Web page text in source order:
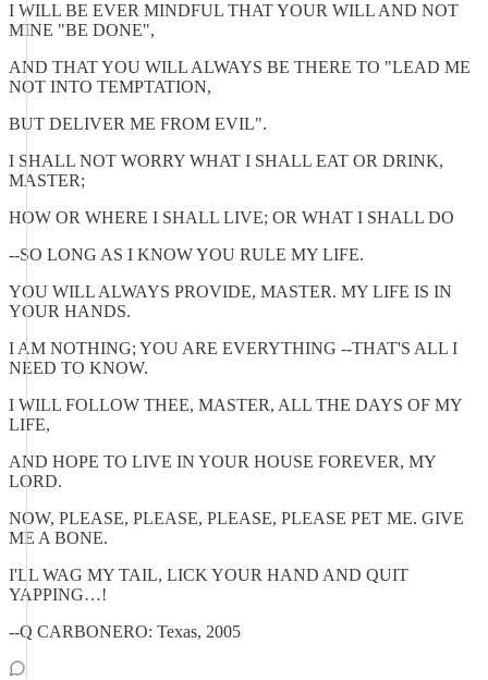
I WILL BE EVER MINDFUL THAT YOUR WILL AND NOT
MINE "BE DONE",
AND THAT YOU WILL ALWAYS BE THERE TO "LEAD ME
NOT INTO TEMPTATION,
BUT DELIVER ME FROM EVIL".
I SHALL NOT WORRY WHAT I SHALL EAT OR DRINK,
MASTER;
HOW OR WHERE I SHALL LIVE; OR WHAT I SHALL DO
--SO LONG AS I KNOW YOU RULE MY LIFE.
YOU WILL ALWAYS PROVIDE, MASTER. MY LIFE IS IN
YOUR HANDS.
I AM NOTHING; YOU ARE EVERYTHING --THAT'S ALL I
NEED TO KNOW.
I WILL FOLLOW THEE, MASTER, ALL THE DAYS OF MY
LIFE,
AND HOPE TO LIVE IN YOUR HOUSE FOREVER, MY
LORD.
NOW, PLEASE, PLEASE, PLEASE, PLEASE PET ME. GIVE
ME A BONE.
I'LL WAG MY TAIL, LICK YOUR HAND AND QUIT
YAPPING…!
--Q CARBONERO: Texas, 2005